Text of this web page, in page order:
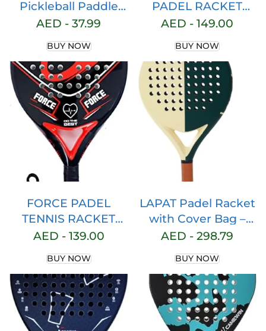
Pickleball Paddle
Protection Tape – 3K
Texture
AED -37.99
BUY NOW
PADEL RACKET
Paddle Racquet Full
EVA Core Memory
Foam with Bag
AED -149.00
BUY NOW
FORCE PADEL
TENNIS RACKET
Paddle Racquet Full
EVA Core Memory
Foam with Bag
AED - 139.00
BUY NOW
LAPAT Padel Racket
with Cover Bag –
Carbon surface with
Paddle Tennis
Racquets
Lightweight – POP
tennis
AED -298.79
BUY NOW